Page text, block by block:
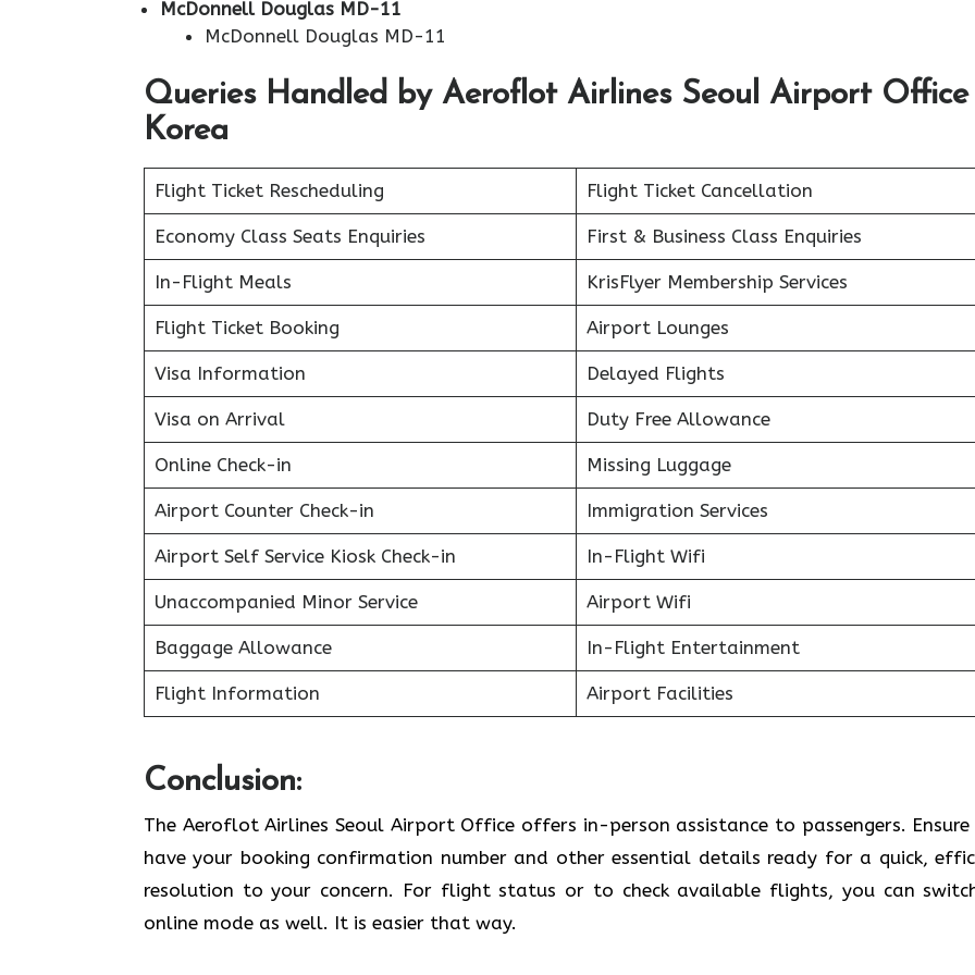
McDonnell Douglas MD-11
McDonnell Douglas MD-11
Queries Handled by Aeroflot Airlines Seoul Airport
Korea
Flight Ticket Rescheduling Flight Ticket Cancellation
Economy Class Seats Enquiries First & Business Class Enquiries
In-Flight Meals KrisFlyer Membership Services
Flight Ticket Booking Airport Lounges
Visa Information Delayed Flights
Visa on Arrival Duty Free Allowance
Online Check-in Missing Luggage
Airport Counter Check-in Immigration Services
Airport Self Service Kiosk Check-in In-Flight Wifi
Unaccompanied Minor Service Airport Wifi
Baggage Allowance In-Flight Entertainment
Flight Information Airport Facilities
Conclusion:
The Aeroflot Airlines Seoul Airport Office offers in-person assistance to passengers. Ensure
have your booking confirmation number and other essential details ready for a quick,
resolution to your concern. For flight status or to check available flights, you can
online mode as well. It is easier that way.